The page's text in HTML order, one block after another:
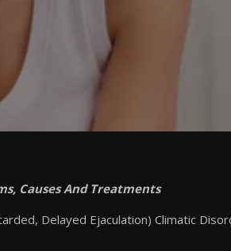
Causes And Treatments
Delayed Ejaculation) Climatic